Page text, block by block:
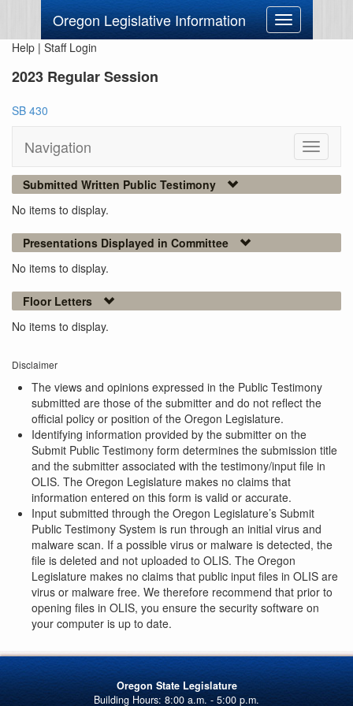
Oregon Legislative Information
Toggle
navigation
Help | Staff Login
2023 Regular Session
SB 430
Navigation
Toggle
Submitted Written Public Testimony
No items to display.
Presentations Displayed in Committee
No items to display.
Floor Letters
No items to display.
Disclaimer
The views and opinions expressed in the Public Testimony
submitted are those of the submitter and do not reflect the
official policy or position of the Oregon Legislature.
Identifying information provided by the submitter on the
Submit Public Testimony form determines the submission title
and the submitter associated with the testimony/input file in
OLIS. The Oregon Legislature makes no claims that
information entered on this form is valid or accurate.
Input submitted through the Oregon Legislature’s Submit
Public Testimony System is run through an initial virus and
malware scan. If a possible virus or malware is detected, the
file is deleted and not uploaded to OLIS. The Oregon
Legislature makes no claims that public input files in OLIS are
virus or malware free. We therefore recommend that prior to
opening files in OLIS, you ensure the security software on
your computer is up to date.
Oregon State Legislature